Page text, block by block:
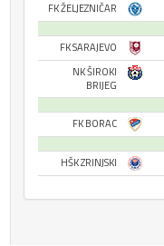
FK ŽELJEZNIČAR
FK SARAJEVO
NK ŠIROKI
BRIJEG
FK BORAC
HŠK ZRINJSKI